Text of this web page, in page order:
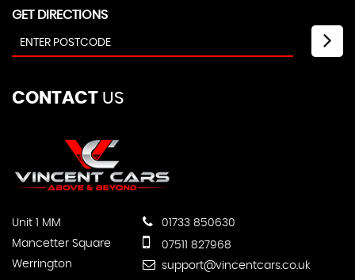
GET DIRECTIONS
CONTACT US
Unit 1 MM
Mancetter Square
Werrington
01733 850630
07511 827968
support@vincentcars.co.uk